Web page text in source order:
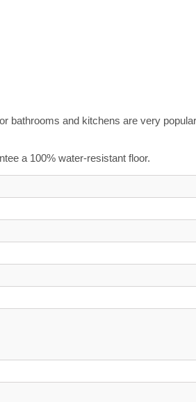
bathrooms and kitchens are very
a 100% water-resistant floor.